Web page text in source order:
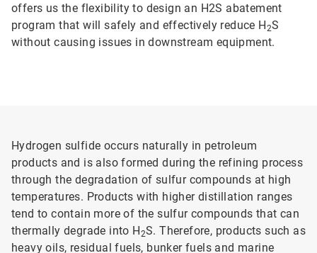
offers us the flexibility to design an H2S abatement
program that will safely and effectively reduce H2S
without causing issues in downstream equipment.
Hydrogen sulfide occurs naturally in petroleum
products and is also formed during the refining process
through the degradation of sulfur compounds at high
temperatures. Products with higher distillation ranges
tend to contain more of the sulfur compounds that can
thermally degrade into H2S. Therefore, products such as
heavy oils, residual fuels, bunker fuels and marine